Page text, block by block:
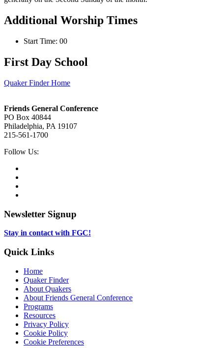
Additional Worship Times
Start Time: 00
First Day School
Quaker Finder Home
Friends General Conference
PO Box 40844
Philadelphia, PA 19107
215-561-1700
Social
Follow Us:
tab
new
in
tab
Newsletter Signup
Stay in contact with FGC!
Quick Links
Home
Quaker Finder
About Quakers
About Friends General Conference
Programs
Resources
Privacy Policy
Cookie Policy
Cookie Preferences